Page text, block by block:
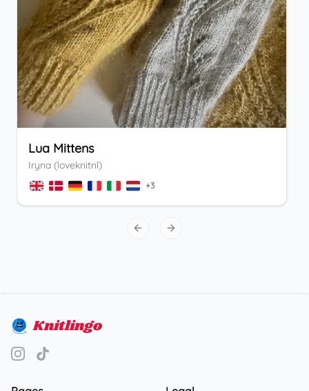
Lua Mittens
Iryna (loveknitnl)
+3
Previous slide
Next slide
Knitlingo